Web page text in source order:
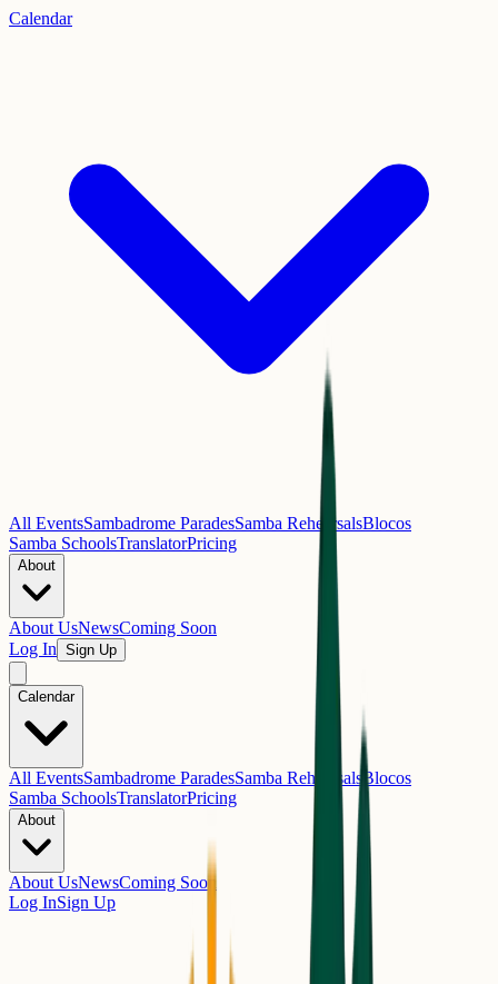
Calendar
All EventsSambadrome ParadesSamba RehearsalsBlocos
Samba SchoolsTranslatorPricing
About
About UsNewsComing Soon
Log In Sign Up
Calendar
All EventsSambadrome ParadesSamba Rehearsals Blocos
Samba SchoolsTranslatorPricing
About
About UsNewsComing Soon
Log InSign Up